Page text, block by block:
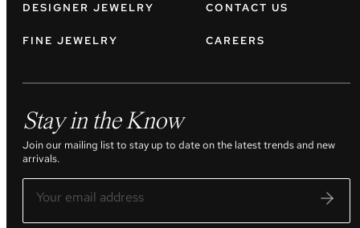
DESIGNER JEWELRY
FINE JEWELRY
CONTACT US
CAREERS
Stay in the Know
Join our mailing list to stay up to date on the latest trends and new
arrivals.